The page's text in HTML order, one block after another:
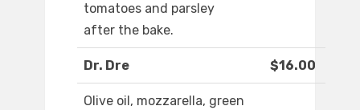
tomatoes and parsley
after the bake.
Dr. Dre $16.00
Olive oil, mozzarella, green